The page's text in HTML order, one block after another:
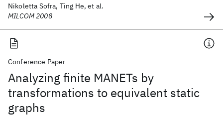
Nikoletta Sofra, Ting He, et al.
MILCOM 2008
Conference Paper
Analyzing finite MANETs by
transformations to equivalent static
graphs